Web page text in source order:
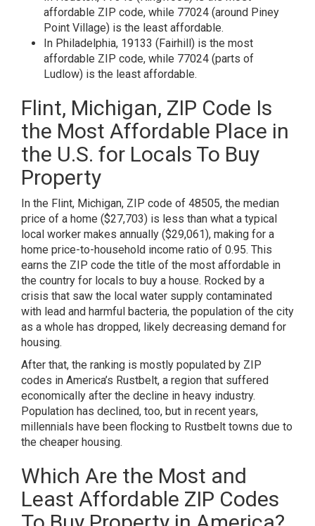
affordable ZIP code, while 77024 (around Piney
Point Village) is the least affordable.
In Philadelphia, 19133 (Fairhill) is the most
affordable ZIP code, while 77024 (parts of
Ludlow) is the least affordable.
Flint, Michigan, ZIP Code Is
the Most Affordable Place in
the U.S. for Locals To Buy
Property
In the Flint, Michigan, ZIP code of 48505, the median
price of a home ($27,703) is less than what a typical
local worker makes annually ($29,061), making for a
home price-to-household income ratio of 0.95. This
earns the ZIP code the title of the most affordable in
the country for locals to buy a house. Rocked by a
crisis that saw the local water supply contaminated
with lead and harmful bacteria, the population of the city
as a whole has dropped, likely decreasing demand for
housing.
After that, the ranking is mostly populated by ZIP
codes in America’s Rustbelt, a region that suffered
economically after the decline in heavy industry.
Population has declined, too, but in recent years,
millennials have been flocking to Rustbelt towns due to
the cheaper housing.
Which Are the Most and
Least Affordable ZIP Codes